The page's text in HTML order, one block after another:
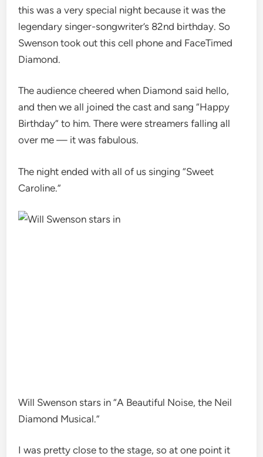
this was a very special night because it was the
legendary singer-songwriter’s 82nd birthday. So
Swenson took out this cell phone and FaceTimed
Diamond.
The audience cheered when Diamond said hello,
and then we all joined the cast and sang “Happy
Birthday” to him. There were streamers falling all
over me — it was fabulous.
The night ended with all of us singing “Sweet
Caroline.”
Will Swenson stars in “A Beautiful Noise, the Neil
Diamond Musical.”
I was pretty close to the stage, so at one point it